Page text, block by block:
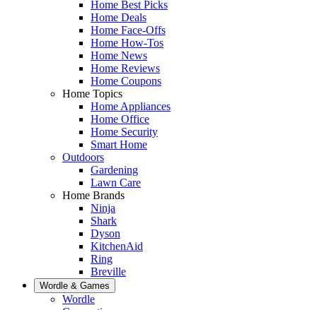
Home Best Picks
Home Deals
Home Face-Offs
Home How-Tos
Home News
Home Reviews
Home Coupons
Home Topics
Home Appliances
Home Office
Home Security
Smart Home
Outdoors
Gardening
Lawn Care
Home Brands
Ninja
Shark
Dyson
KitchenAid
Ring
Breville
Wordle & Games
Wordle